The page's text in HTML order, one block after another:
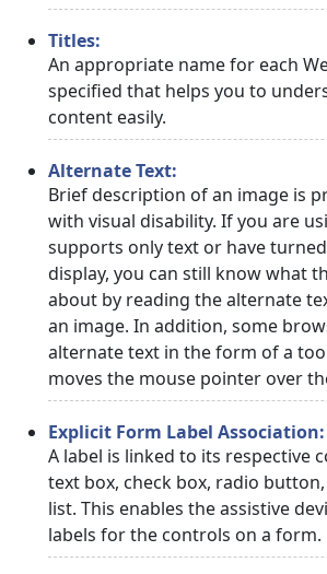
Titles:
An appropriate name for each
specified that helps you to
content easily.
Alternate Text:
Brief description of an image is
with visual disability. If you are
supports only text or have
display, you can still know what
about by reading the alternate
an image. In addition, some
alternate text in the form of a
moves the mouse pointer over
Explicit Form Label Association:
A label is linked to its respective
text box, check box, radio
list. This enables the assistive
labels for the controls on a form.